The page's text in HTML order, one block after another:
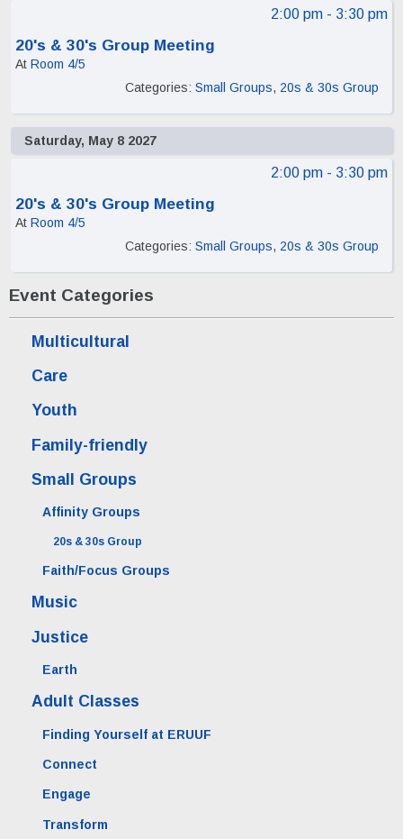
2:00 pm - 3:30 pm
20's & 30's Group Meeting
AtRoom 4/5
Categories: Small Groups, 20s & 30s Group
Saturday, May 8 2027
2:00 pm - 3:30 pm
20's & 30's Group Meeting
AtRoom 4/5
Categories: Small Groups, 20s & 30s Group
Event Categories
Multicultural
Care
Youth
Family-friendly
Small Groups
Affinity Groups
20s & 30s Group
Faith/Focus Groups
Music
Justice
Earth
Adult Classes
Finding Yourself at ERUUF
Connect
Engage
Transform